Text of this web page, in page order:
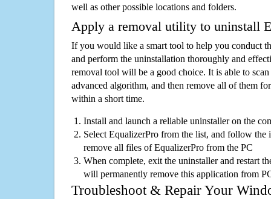
well as other possible locations and folders.
Apply a removal utility to uninstall
If you would like a smart tool to help you conduct
and perform the uninstallation thoroughly and
removal tool will be a good choice. It is able to
advanced algorithm, and then remove all of them
within a short time.
Install and launch a reliable uninstaller on the
Select EqualizerPro from the list, and follow the
remove all files of EqualizerPro from the PC
When complete, exit the uninstaller and restart
will permanently remove this application from
Troubleshoot & Repair Your